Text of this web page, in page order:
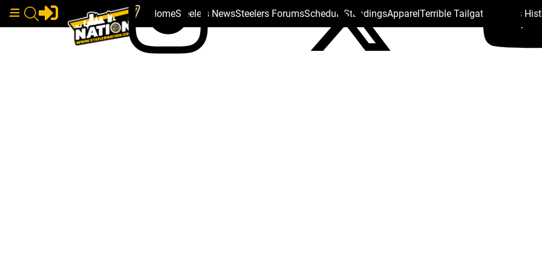
HomeSteelers NewsSteelers ForumsSchedule StandingsApparelTerrible Tailgate Steelers